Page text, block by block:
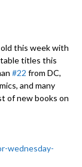
this week with
titles this
#22 from DC,
and many
of new books on
wednesday-